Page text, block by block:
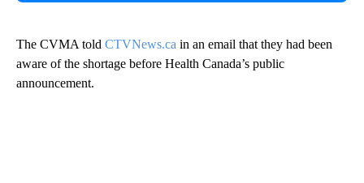
The CVMA told CTVNews.ca in an email that they had been
aware of the shortage before Health Canada’s public
announcement.